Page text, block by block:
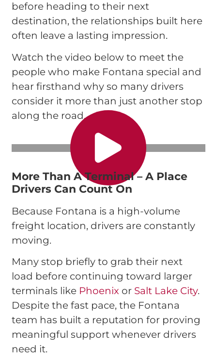
before heading to their next
destination, the relationships built here
often leave a lasting impression.
Watch the video below to meet the
people who make Fontana special and
hear firsthand why so many drivers
consider it more than just another stop
along the road.
More Than A Terminal – A Place
Drivers Can Count On
Because Fontana is a high-volume
freight location, drivers are constantly
moving.
Many stop briefly to grab their next
load before continuing toward larger
terminals like Phoenix or Salt Lake City.
Despite the fast pace, the Fontana
team has built a reputation for proving
meaningful support whenever drivers
need it.